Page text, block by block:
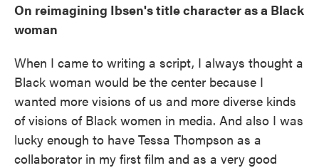
On reimagining Ibsen's title character as a Black
woman
When I came to writing a script, I always thought a
Black woman would be the center because I
wanted more visions of us and more diverse kinds
of visions of Black women in media. And also I was
lucky enough to have Tessa Thompson as a
collaborator in my first film and as a very good